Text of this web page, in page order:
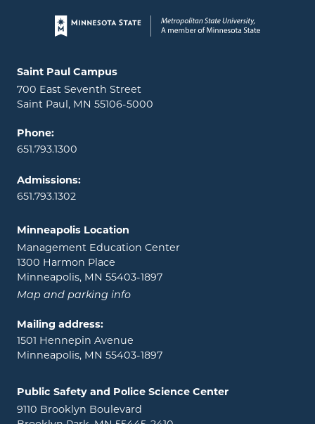
Page footer
Locations and contact information
Saint Paul Campus
700 East Seventh Street
Saint Paul, MN 55106-5000
Phone:
651.793.1300
Admissions:
651.793.1302
Minneapolis Location
Management Education Center
1300 Harmon Place
Minneapolis, MN 55403-1897
Map and parking info
Mailing address:
1501 Hennepin Avenue
Minneapolis, MN 55403-1897
Public Safety and Police Science Center
9110 Brooklyn Boulevard